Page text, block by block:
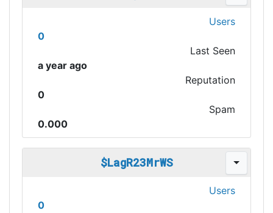
Users
0
Last Seen
a year ago
Reputation
0
Spam
0.000
$LagR23MrWS
Users
0